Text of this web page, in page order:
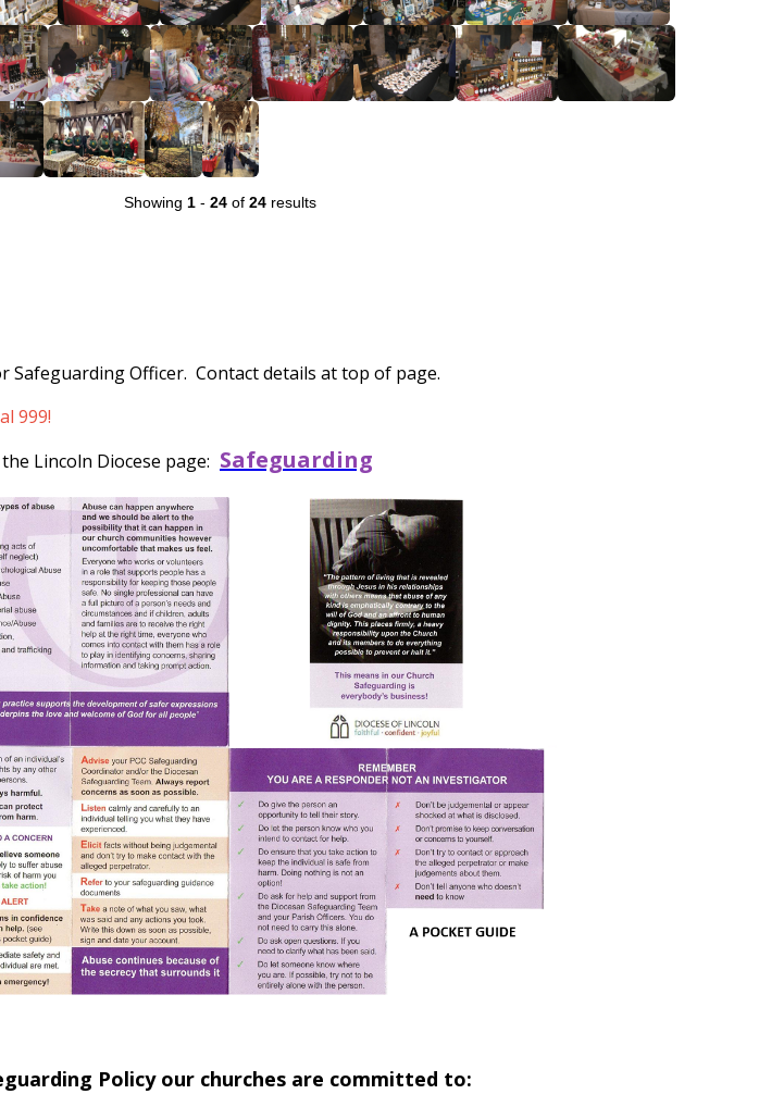
Showing 1- 24of 24results
Safeguarding Officer. Contact details at top of page.
999!
Lincoln Diocese page: Safeguarding
Policy our churches are committed to: